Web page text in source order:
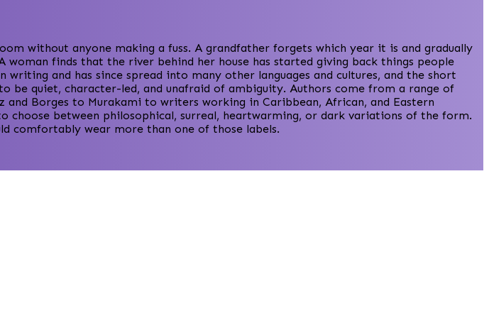
without anyone making a fuss. A grandfather forgets which year it is and gradually
finds that the river behind her house has started giving back things people
and has since spread into many other languages and cultures, and the short
quiet, character-led, and unafraid of ambiguity. Authors come from a range of
Borges to Murakami to writers working in Caribbean, African, and Eastern
between philosophical, surreal, heartwarming, or dark variations of the form.
comfortably wear more than one of those labels.